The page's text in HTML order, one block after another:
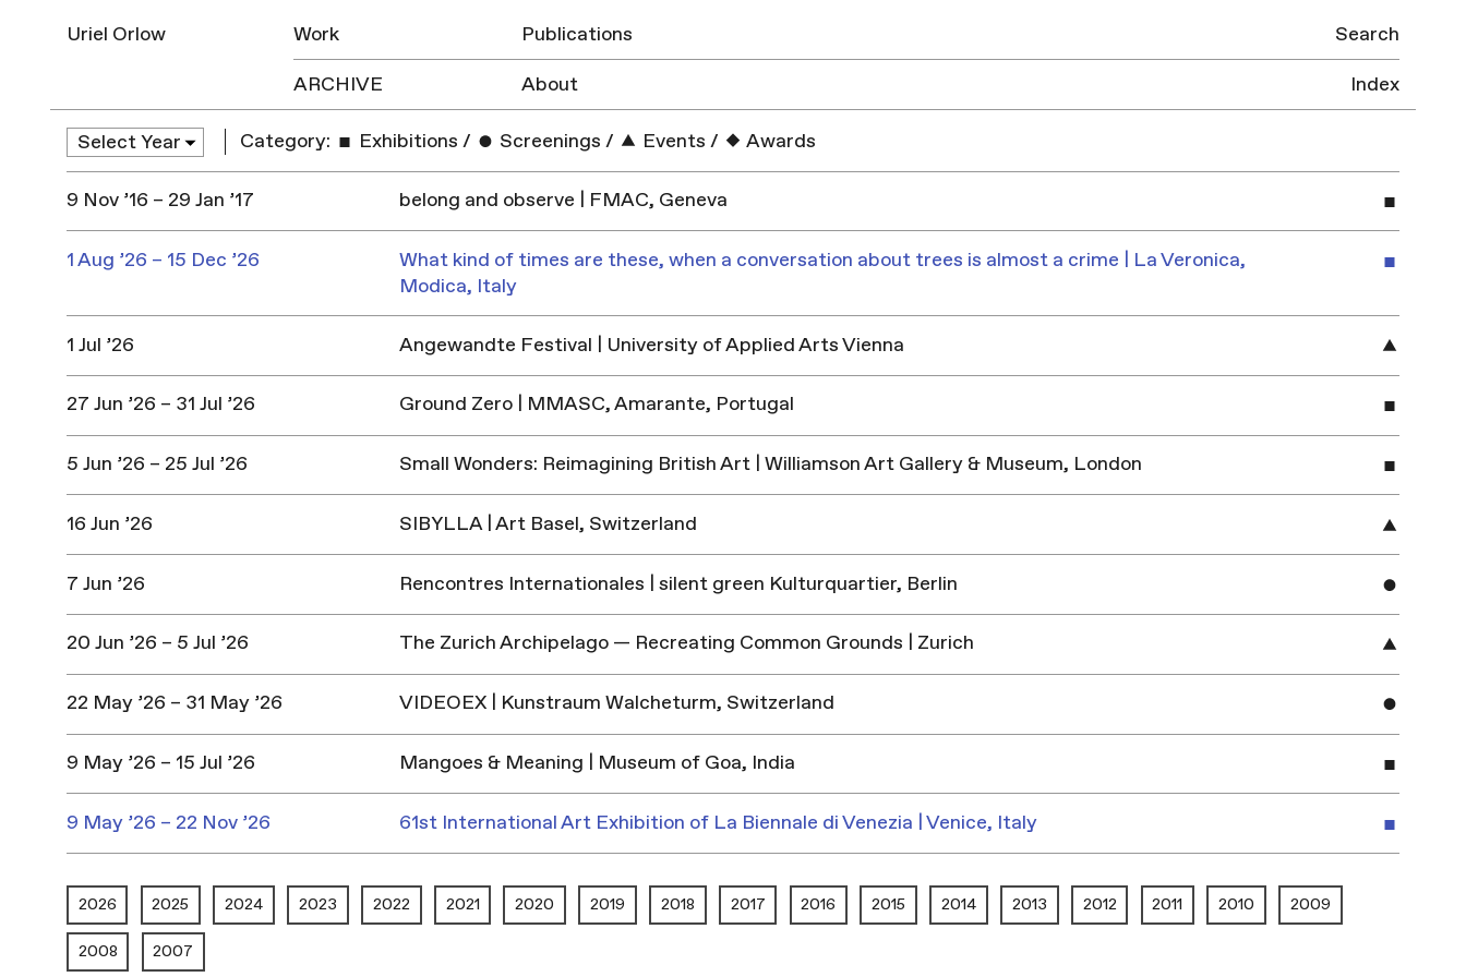
Uriel Orlow Work
Publications
ARCHIVE
About
Search
Index
Category: Exhibitions / Screenings / Events / Awards
9 Nov ’16 – 29 Jan ’17 belong and observe | FMAC, Geneva
1 Aug ’26 – 15 Dec ’26
What kind of times are these, when a conversation about trees is almost a crime | La Veronica,
Modica, Italy
1 Jul ’26 Angewandte Festival | University of Applied Arts Vienna
27 Jun ’26 – 31 Jul ’26 Ground Zero | MMASC, Amarante, Portugal
5 Jun ’26 – 25 Jul ’26 Small Wonders: Reimagining British Art | Williamson Art Gallery & Museum, London
16 Jun ’26 SIBYLLA | Art Basel, Switzerland
7 Jun ’26 Rencontres Internationales | silent green Kulturquartier, Berlin
20 Jun ’26 – 5 Jul ’26 The Zurich Archipelago — Recreating Common Grounds | Zurich
22 May ’26 – 31 May ’26 VIDEOEX | Kunstraum Walcheturm, Switzerland
9 May ’26 – 15 Jul ’26 Mangoes & Meaning | Museum of Goa, India
9 May ’26 – 22 Nov ’26 61st International Art Exhibition of La Biennale di Venezia | Venice, Italy
2026 2025 2024 2023 2022 2021 2020 2019 2018 2017 2016 2015 2014 2013 2012 2011 2010 2009
2008 2007